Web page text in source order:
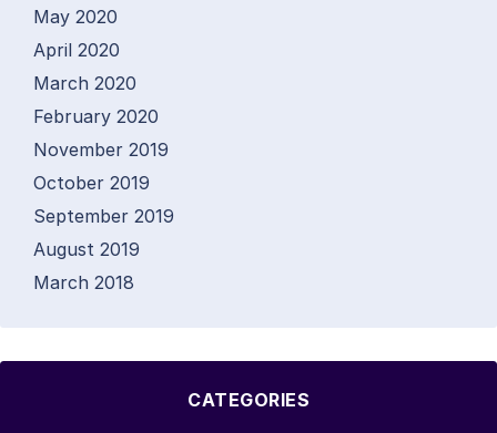
May 2020
April 2020
March 2020
February 2020
November 2019
October 2019
September 2019
August 2019
March 2018
CATEGORIES